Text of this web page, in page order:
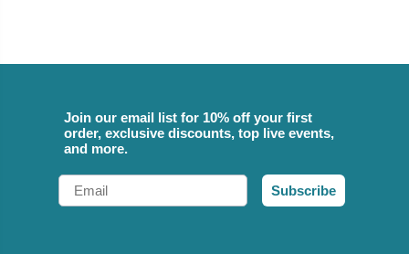
Join our email list for 10% off your first
order, exclusive discounts, top live events,
and more.
Email
Subscribe